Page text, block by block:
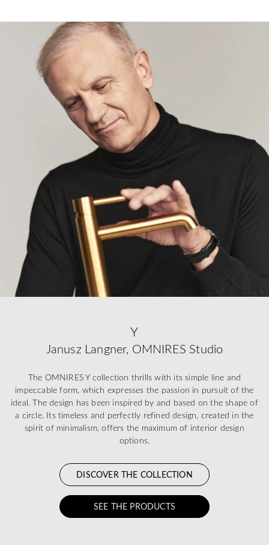
Y
Janusz Langner, OMNIRES Studio
The OMNIRES Y collection thrills with its simple line and
impeccable form, which expresses the passion in pursuit of the
ideal. The design has been inspired by and based on the shape of
a circle. Its timeless and perfectly refined design, created in the
spirit of minimalism, offers the maximum of interior design
options.
DISCOVER THE COLLECTION
SEE THE PRODUCTS